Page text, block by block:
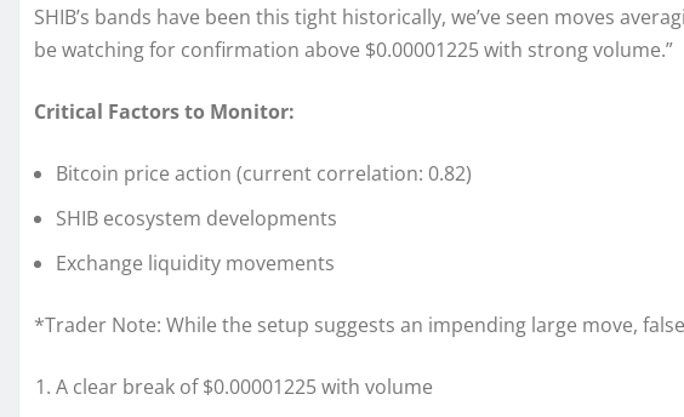
SHIB’s bands have been this tight historically, we’ve seen moves
be watching for confirmation above $0.00001225 with strong volume.”
Critical Factors to Monitor:
Bitcoin price action (current correlation: 0.82)
SHIB ecosystem developments
Exchange liquidity movements
*Trader Note: While the setup suggests an impending large move,
A clear break of $0.00001225 with volume